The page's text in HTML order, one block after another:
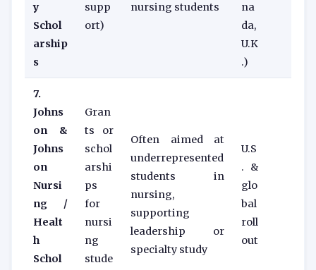
y
Schol
arship
s
supp
ort)
nursing students
na
da,
U.K
.)
7.
Johns
on &
Johns
on
Nursi
ng /
Healt
h
Schol
Gran
ts or
schol
arshi
ps
for
nursi
ng
stude
Often aimed at
underrepresented
students in
nursing,
supporting
leadership or
specialty study
U.S
. &
glo
bal
roll
out